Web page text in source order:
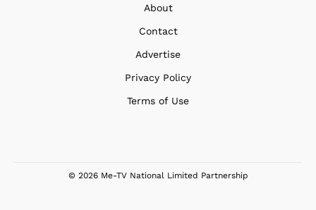
About
Contact
Advertise
Privacy Policy
Terms of Use
© 2026 Me-TV National Limited Partnership